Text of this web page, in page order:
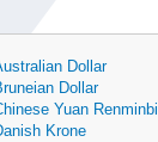
Dollar
Dollar
Yuan Renminbi
Krone